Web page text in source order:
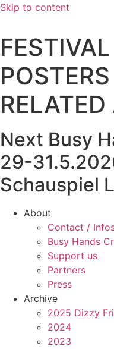
Skip to content
Next Busy
29-
Schauspiel
About
Contact /
Busy Hands
Support us
Partners
Press
Archive
2025 Dizzy
2024
2023